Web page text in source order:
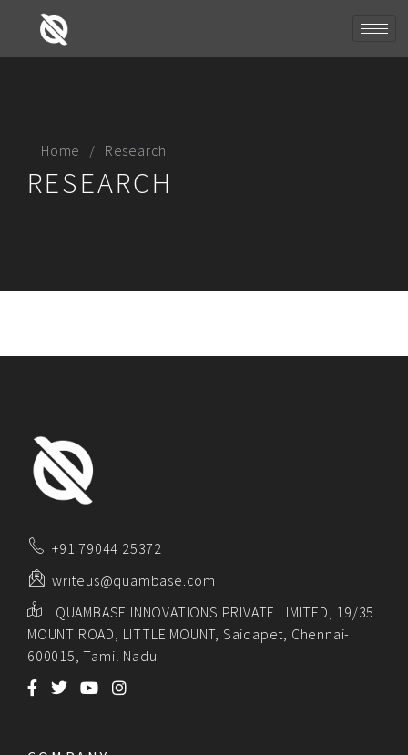
Home Research
RESEARCH
+91 79044 25372
writeus@quambase.com
QUAMBASE INNOVATIONS PRIVATE LIMITED, 19/35
MOUNT ROAD, LITTLE MOUNT, Saidapet, Chennai-
600015, Tamil Nadu